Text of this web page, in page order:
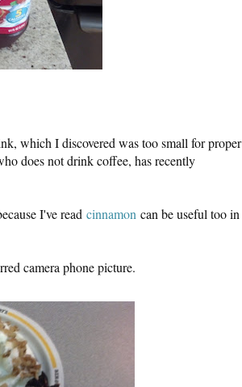
which I discovered was too small for proper
does not drink coffee, has recently
I've read cinnamon can be useful too in
camera phone picture.